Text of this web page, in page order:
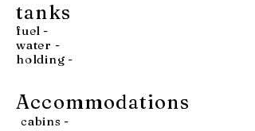
tanks
fuel -
water -
holding -
Accommodations
cabins -